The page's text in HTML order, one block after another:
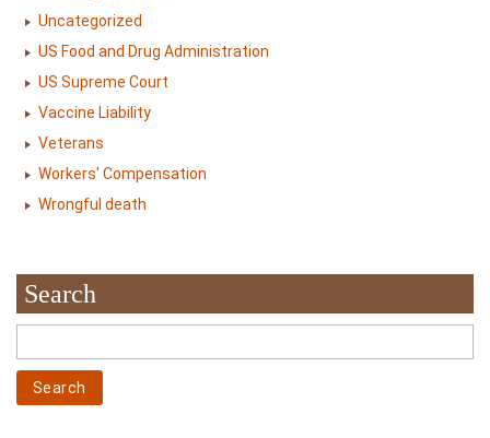
Uncategorized
US Food and Drug Administration
US Supreme Court
Vaccine Liability
Veterans
Workers' Compensation
Wrongful death
Search